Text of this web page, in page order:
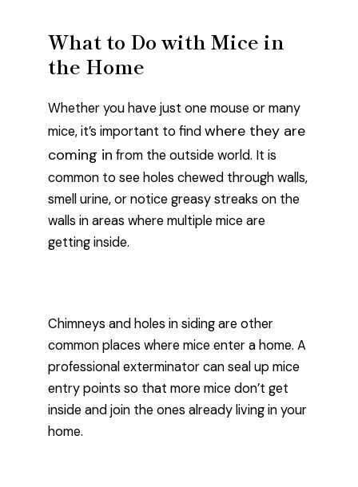
What to Do with Mice in
the Home
Whether you have just one mouse or many
mice, it’s important to find where they are
coming in from the outside world. It is
common to see holes chewed through walls,
smell urine, or notice greasy streaks on the
walls in areas where multiple mice are
getting inside.
Chimneys and holes in siding are other
common places where mice enter a home. A
professional exterminator can seal up mice
entry points so that more mice don’t get
inside and join the ones already living in your
home.